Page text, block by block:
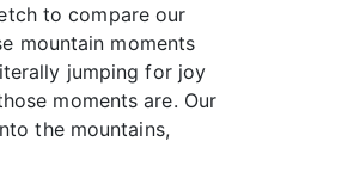
to compare our
mountain moments
jumping for joy
moments are. Our
the mountains,